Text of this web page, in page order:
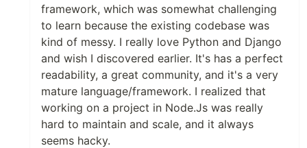
framework, which was somewhat challenging
to learn because the existing codebase was
kind of messy. I really love Python and Django
and wish I discovered earlier. It's has a perfect
readability, a great community, and it's a very
mature language/framework. I realized that
working on a project in Node.Js was really
hard to maintain and scale, and it always
seems hacky.